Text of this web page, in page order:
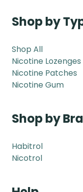
Shop by
Shop All
Nicotine Lozenges
Nicotine Patches
Nicotine Gum
Shop by
Habitrol
Nicotrol